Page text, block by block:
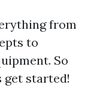
from
to
So
get started!